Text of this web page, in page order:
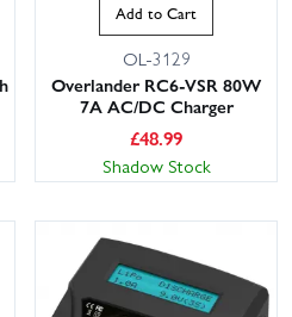
Add to Cart
OL-3129
Overlander RC6-VSR 80W
7A AC/DC Charger
£48.99
Shadow Stock